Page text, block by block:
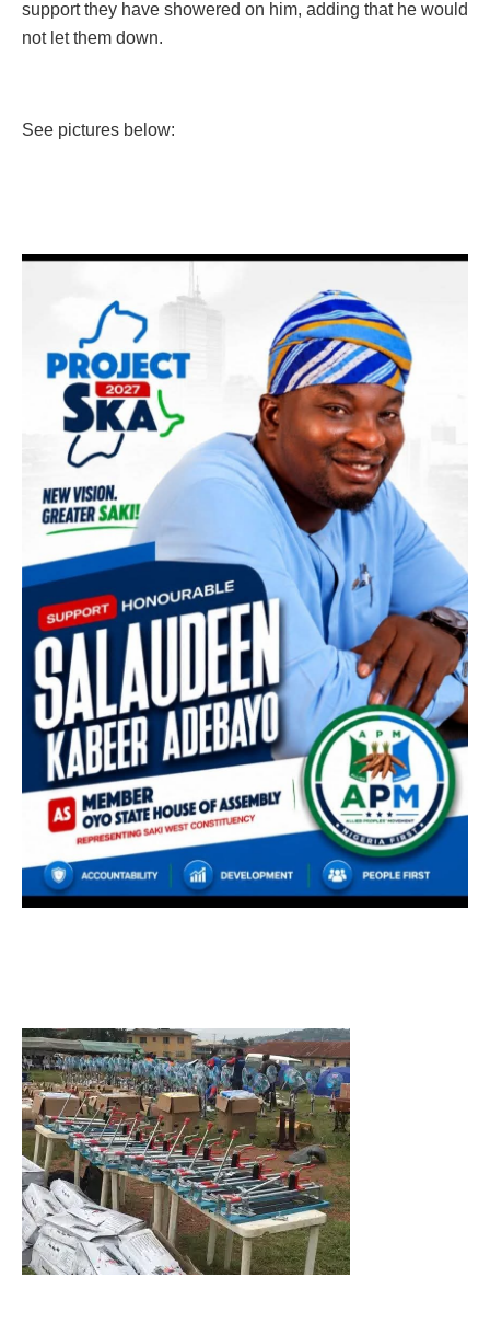
support they have showered on him, adding that he would
not let them down.
See pictures below: